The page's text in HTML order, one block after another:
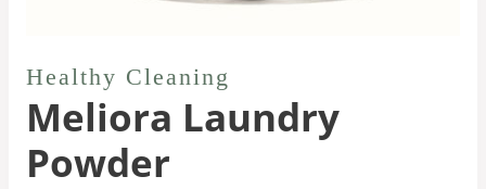
Healthy Cleaning
Meliora Laundry
Powder